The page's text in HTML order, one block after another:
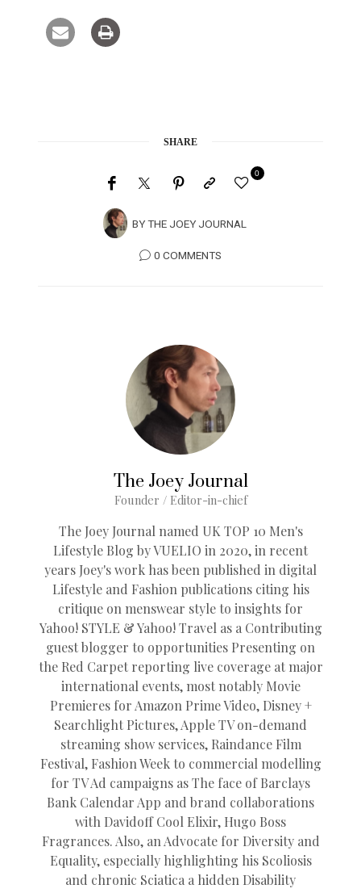
SHARE
BYTHE JOEY JOURNAL
0
0 COMMENTS
The Joey Journal
Founder / Editor-in-chief
The Joey Journal named UK TOP 10 Men's
Lifestyle Blog by VUELIO in 2020, in recent
years Joey's work has been published in digital
Lifestyle and Fashion publications citing his
critique on menswear style to insights for
Yahoo! STYLE & Yahoo! Travel as a Contributing
guest blogger to opportunities Presenting on
the Red Carpet reporting live coverage at major
international events, most notably Movie
Premieres for Amazon Prime Video, Disney +
Searchlight Pictures, Apple TV on-demand
streaming show services, Raindance Film
Festival, Fashion Week to commercial modelling
for TV Ad campaigns as The face of Barclays
Bank Calendar App and brand collaborations
with Davidoff Cool Elixir, Hugo Boss
Fragrances. Also, an Advocate for Diversity and
Equality, especially highlighting his Scoliosis
and chronic Sciatica a hidden Disability